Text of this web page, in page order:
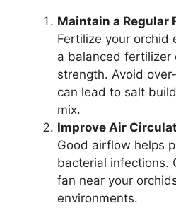
Maintain a Regular
Fertilize your orchid
a balanced
strength. Avoid
can lead to salt
mix.
Improve Air
Good airflow helps
bacterial infections.
fan near your
environments.